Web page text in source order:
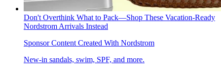
Don't Overthink What to Pack—Shop These Vacation-Ready
Nordstrom Arrivals Instead
Sponsor Content Created With Nordstrom
New-in sandals, swim, SPF, and more.